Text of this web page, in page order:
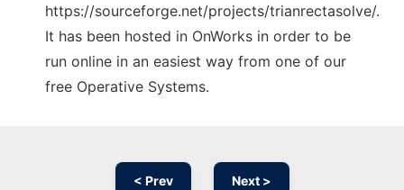
https://sourceforge.net/projects/trianrectasolve/.
It has been hosted in OnWorks in order to be
run online in an easiest way from one of our
free Operative Systems.
< Prev Next >